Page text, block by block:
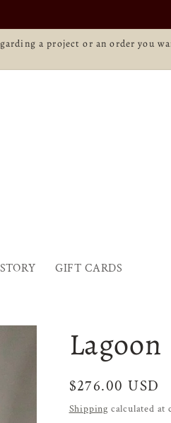
a project or an order you
GIFT CARDS
Lagoon
Regular
price
$276.00 USD
Shipping calculated at